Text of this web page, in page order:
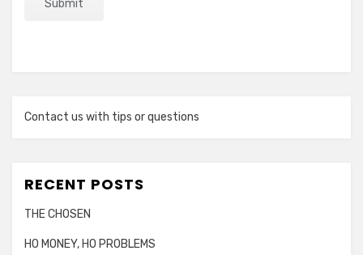
Contact us with tips or questions
RECENT POSTS
THE CHOSEN
HO MONEY, HO PROBLEMS